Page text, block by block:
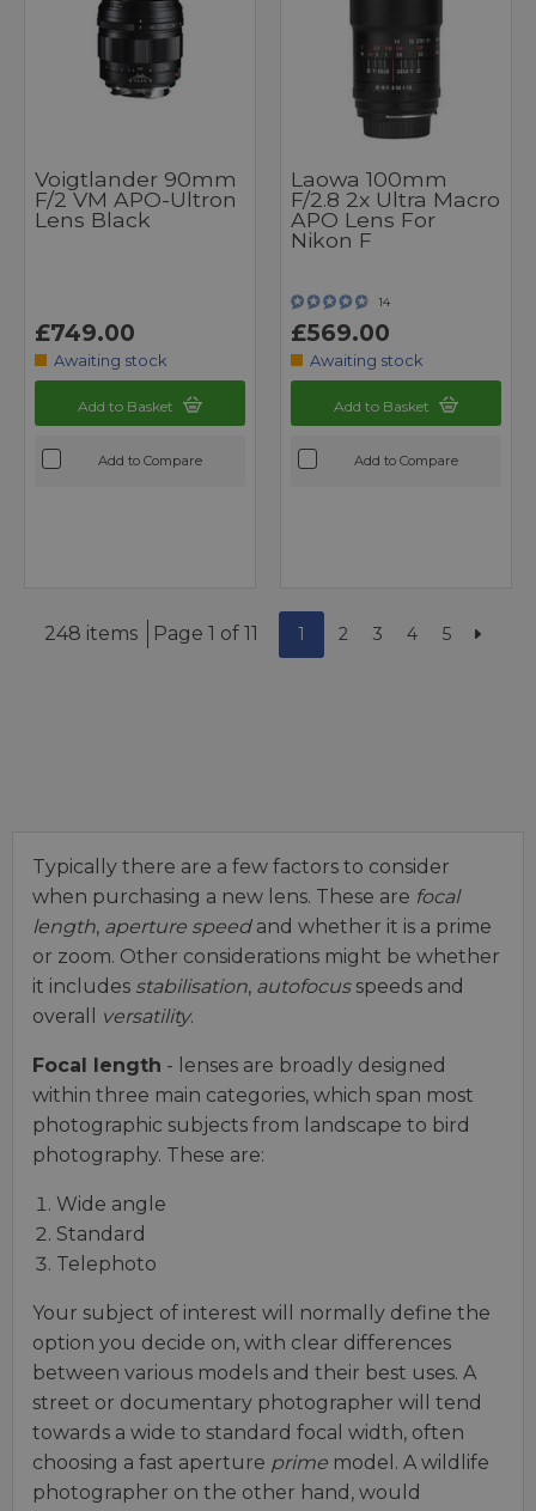
Voigtlander 90mm
F/2 VM APO-Ultron
Lens Black
£749.00
Awaiting stock
Add to Basket
Add to Compare
Laowa 100mm
F/2.8 2x Ultra Macro
APO Lens For
Nikon F
14
£569.00
Awaiting stock
Add to Basket
Add to Compare
248 items Page 1 of 11 1 2 3 4 5
Typically there are a few factors to consider
when purchasing a new lens. These are focal
length, aperture speedand whether it is a prime
or zoom. Other considerations might be whether
it includes stabilisation, autofocusspeeds and
overall
versatility.
Focal length - lenses are broadly designed
within three main categories, which span most
photographic subjects from landscape to bird
photography. These are:
Wide angle
Standard
Telephoto
Your subject of interest will normally define the
option you decide on, with clear differences
between various models and their best uses. A
street or documentary photographer will tend
towards a wide to standard focal width, often
choosing a fast aperture prime model. A wildlife
photographer on the other hand, would